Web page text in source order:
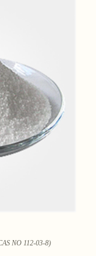
NO 112-03-8)